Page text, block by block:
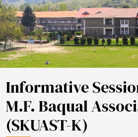
Informative
M.F. Baqual
(SKUAST-K)